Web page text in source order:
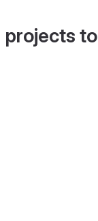
projects to